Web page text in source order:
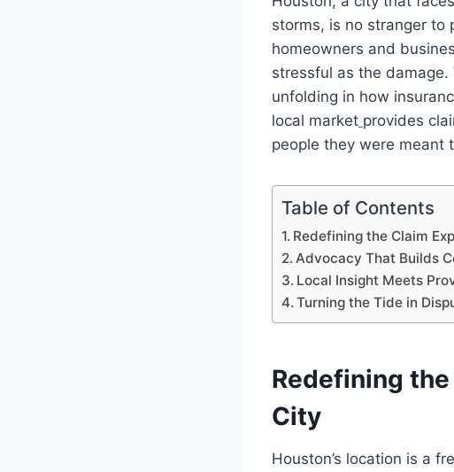
storms, is no stranger to
homeowners and
stressful as the
unfolding in how
local market provides
people they were meant
Table of Contents
Redefining the Claim
Advocacy That Builds
Local Insight Meets
Turning the Tide in
Redefining
City
Houston’s location is a